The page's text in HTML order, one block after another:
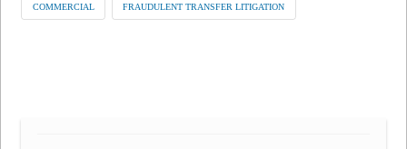
COMMERCIAL FRAUDULENT TRANSFER LITIGATION